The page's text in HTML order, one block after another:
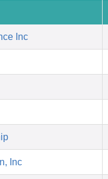
Inc
Inc